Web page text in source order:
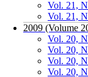
Vol. 21,
Vol. 21,
2009 (Volume
Vol. 20,
Vol. 20,
Vol. 20,
Vol. 20,